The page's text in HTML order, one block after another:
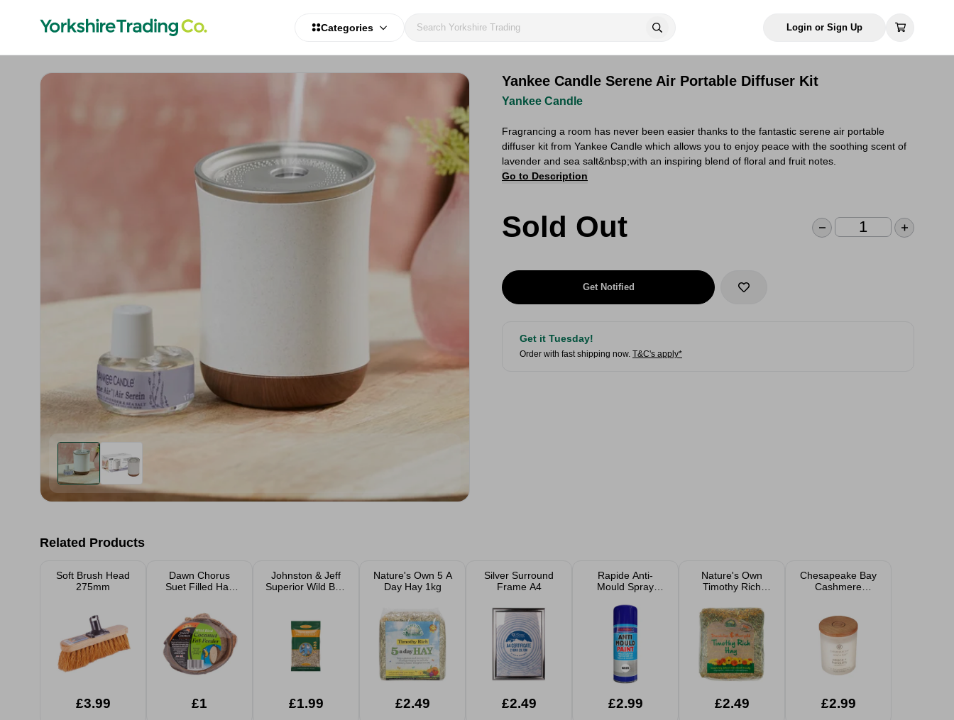
Categories Login or Sign Up
Yankee Candle Serene Air Portable Diffuser Kit
Yankee Candle
Fragrancing a room has never been easier thanks to the fantastic serene air portable
diffuser kit from Yankee Candle which allows you to enjoy peace with the soothing scent of
lavender and sea salt&nbsp;with an inspiring blend of floral and fruit notes.
Go to Description
Sold Out
Get Notified
Get it Tuesday!
Order with fast shipping now. T&C's apply*
Related Products
Soft Brush Head
275mm
£3.99
Dawn Chorus
Suet Filled Half
£1
Johnston & Jeff
Superior Wild Bird
£1.99
Nature's Own 5 A
Day Hay 1kg
£2.49
Silver Surround
Frame A4
£2.49
Rapide Anti-
Mould Spray
400ml
£2.99
Nature's Own
Timothy Rich
Marigold Hay 1kg
£2.49
Chesapeake Bay
Cashmere
£2.99